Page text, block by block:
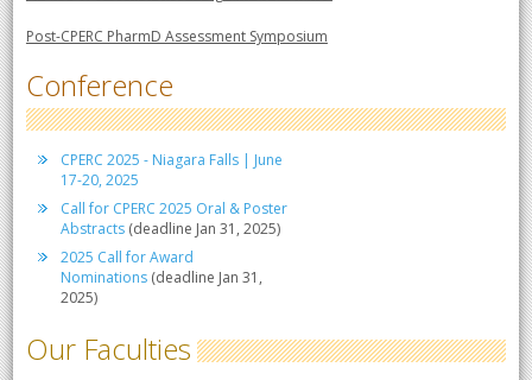
Post-CPERC PharmD Assessment Symposium
Conference
CPERC 2025 - Niagara Falls | June
17-20, 2025
Call for CPERC 2025 Oral & Poster
Abstracts(deadline Jan 31, 2025)
2025 Call for Award
Nominations(deadline Jan 31,
2025)
Our Faculties